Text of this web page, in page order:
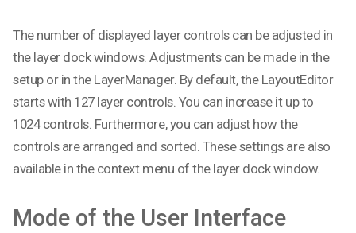
The number of displayed layer controls can be adjusted in
the layer dock windows. Adjustments can be made in the
setup or in the LayerManager. By default, the LayoutEditor
starts with 127 layer controls. You can increase it up to
1024 controls. Furthermore, you can adjust how the
controls are arranged and sorted. These settings are also
available in the context menu of the layer dock window.
Mode of the User Interface